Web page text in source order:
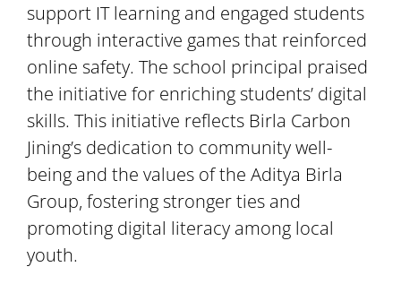
support IT learning and engaged students
through interactive games that reinforced
online safety. The school principal praised
the initiative for enriching students’ digital
skills. This initiative reflects Birla Carbon
Jining’s dedication to community well-
being and the values of the Aditya Birla
Group, fostering stronger ties and
promoting digital literacy among local
youth.